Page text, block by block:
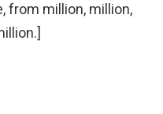
from million, million,